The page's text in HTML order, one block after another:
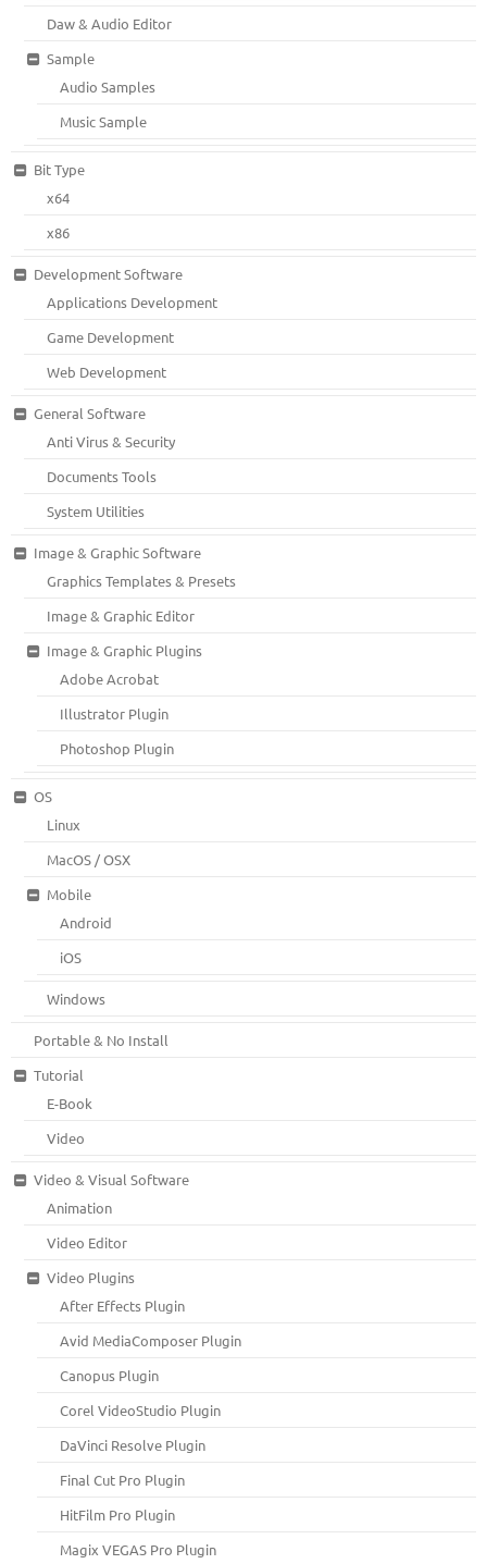
Daw & Audio Editor
Sample
Audio Samples
Music Sample
Bit Type
x64
x86
Development Software
Applications Development
Game Development
Web Development
General Software
Anti Virus & Security
Documents Tools
System Utilities
Image & Graphic Software
Graphics Templates & Presets
Image & Graphic Editor
Image & Graphic Plugins
Adobe Acrobat
Illustrator Plugin
Photoshop Plugin
OS
Linux
MacOS / OSX
Mobile
Android
iOS
Windows
Portable & No Install
Tutorial
E-Book
Video
Video & Visual Software
Animation
Video Editor
Video Plugins
After Effects Plugin
Avid MediaComposer Plugin
Canopus Plugin
Corel VideoStudio Plugin
DaVinci Resolve Plugin
Final Cut Pro Plugin
HitFilm Pro Plugin
Magix VEGAS Pro Plugin